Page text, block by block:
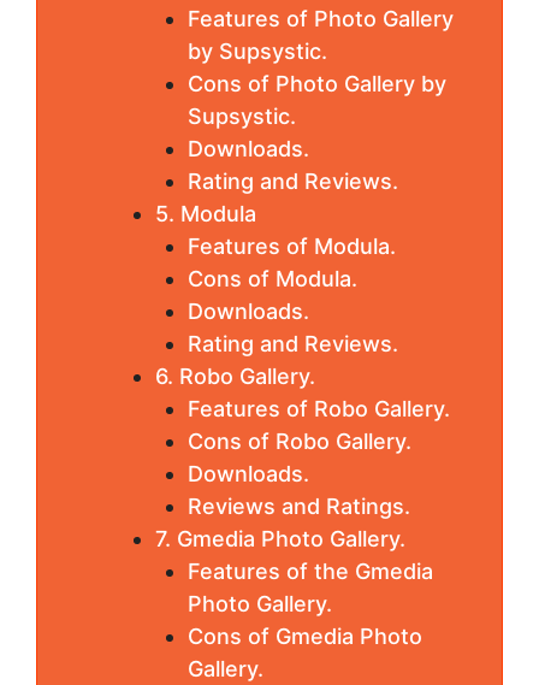
Features of Photo Gallery
by Supsystic.
Cons of Photo Gallery by
Supsystic.
Downloads.
Rating and Reviews.
5. Modula
Features of Modula.
Cons of Modula.
Downloads.
Rating and Reviews.
6. Robo Gallery.
Features of Robo Gallery.
Cons of Robo Gallery.
Downloads.
Reviews and Ratings.
7. Gmedia Photo Gallery.
Features of the Gmedia
Photo Gallery.
Cons of Gmedia Photo
Gallery.